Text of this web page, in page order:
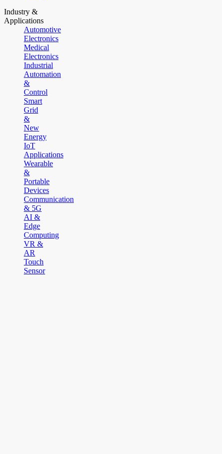
Industry &
Applications
Automotive
Electronics
Medical
Electronics
Industrial
Automation
&
Control
Smart
Grid
&
New
Energy
IoT
Applications
Wearable
&
Portable
Devices
Communication
& 5G
AI &
Edge
Computing
VR &
AR
Touch
Sensor